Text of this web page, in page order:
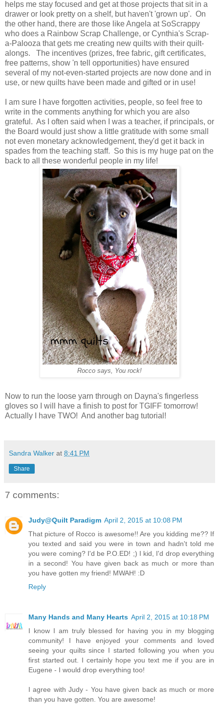
helps me stay focused and get at those projects that sit in a
drawer or look pretty on a shelf, but haven't 'grown up'. On
the other hand, there are those like Angela at SoScrappy
who does a Rainbow Scrap Challenge, or Cynthia's Scrap-
a-Palooza that gets me creating new quilts with their quilt-
alongs. The incentives (prizes, free fabric, gift certificates,
free patterns, show 'n tell opportunities) have ensured
several of my not-even-started projects are now done and in
use, or new quilts have been made and gifted or in use!
I am sure I have forgotten activities, people, so feel free to
write in the comments anything for which you are also
grateful. As I often said when I was a teacher, if principals, or
the Board would just show a little gratitude with some small
not even monetary acknowledgement, they'd get it back in
spades from the teaching staff. So this is my huge pat on the
back to all these wonderful people in my life!
Rocco says, You rock!
Now to run the loose yarn through on Dayna's fingerless
gloves so I will have a finish to post for TGIFF tomorrow!
Actually I have TWO! And another bag tutorial!
Sandra Walker at 8:41 PM
Share
7 comments:
Judy@Quilt Paradigm April 2, 2015 at 10:08 PM
That picture of Rocco is awesome!! Are you kidding me?? If
you texted and said you were in town and hadn't told me
you were coming? I'd be P.O.ED! ;) I kid, I'd drop everything
in a second! You have given back as much or more than
you have gotten my friend! MWAH! :D
Reply
Many Hands and Many Hearts April 2, 2015 at 10:18 PM
I know I am truly blessed for having you in my blogging
community! I have enjoyed your comments and loved
seeing your quilts since I started following you when you
first started out. I certainly hope you text me if you are in
Eugene - I would drop everything too!
I agree with Judy - You have given back as much or more
than you have gotten. You are awesome!